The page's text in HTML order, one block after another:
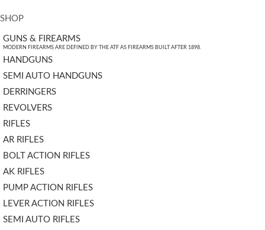
SHOP
GUNS & FIREARMS
MODERN FIREARMS ARE DEFINED BY THE ATF AS FIREARMS BUILT AFTER 1898.
HANDGUNS
SEMI AUTO HANDGUNS
DERRINGERS
REVOLVERS
RIFLES
AR RIFLES
BOLT ACTION RIFLES
AK RIFLES
PUMP ACTION RIFLES
LEVER ACTION RIFLES
SEMI AUTO RIFLES